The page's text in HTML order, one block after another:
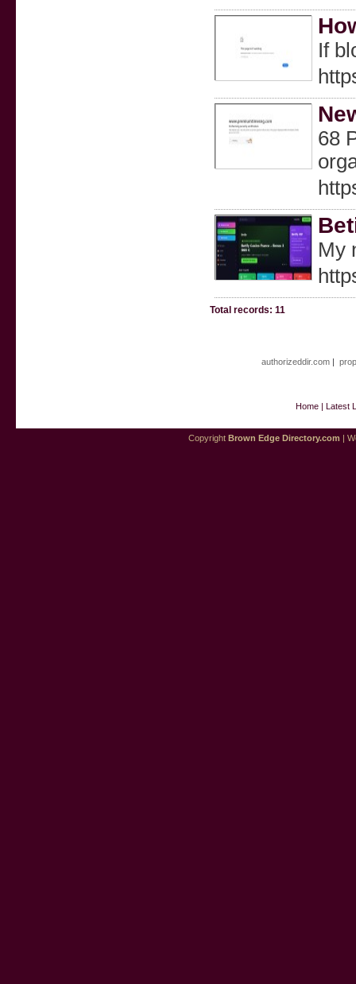
If
68
My
Total records: 11
authorizeddir.com|
Home| Latest
Copyright Brown Edge Directory.com |